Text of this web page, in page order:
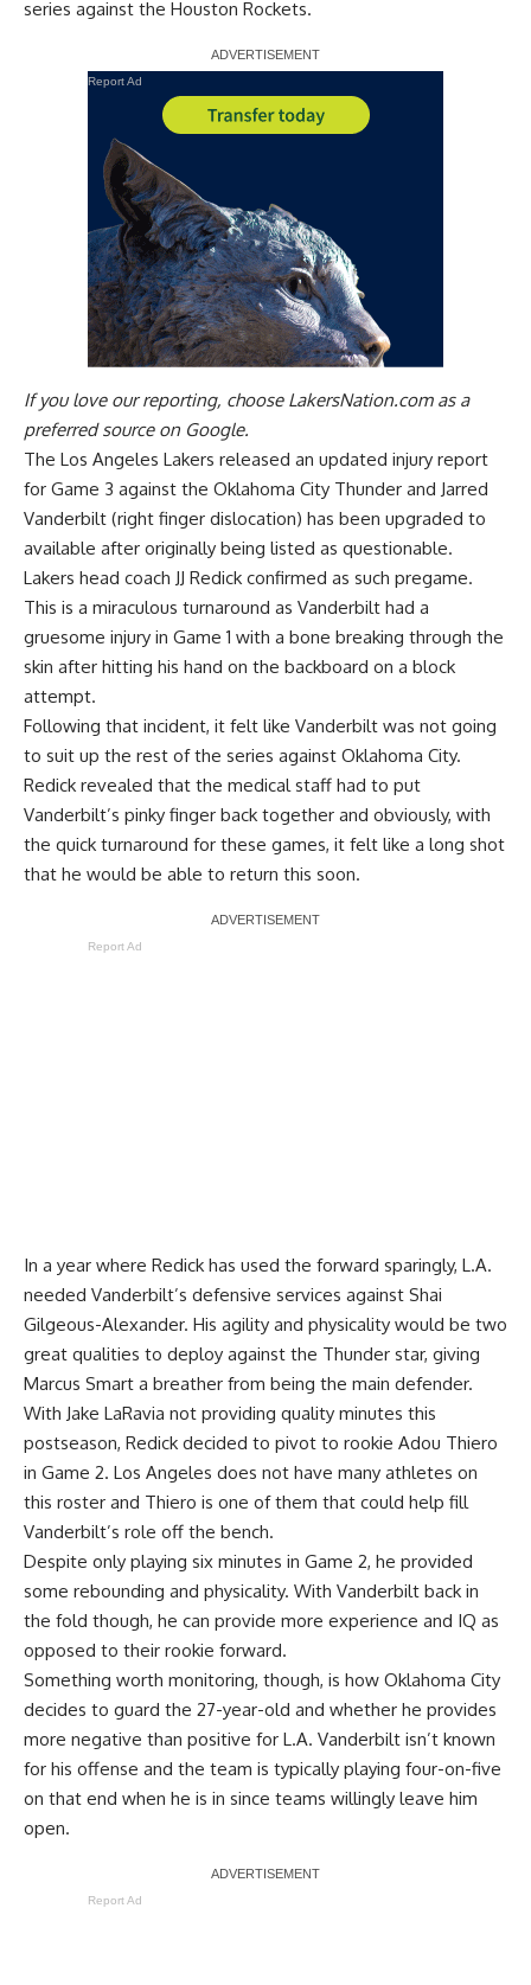
series against the Houston Rockets.
Report Ad
If you love our reporting, choose LakersNation.com as a
preferred source on Google.
The Los Angeles Lakers released an updated injury report
for Game 3 against the Oklahoma City Thunder and Jarred
Vanderbilt (right finger dislocation) has been upgraded to
available after originally being listed as questionable.
Lakers head coach JJ Redick confirmed as such pregame.
This is a miraculous turnaround as Vanderbilt had a
gruesome injury in Game 1 with a bone breaking through the
skin after hitting his hand on the backboard on a block
attempt.
Following that incident, it felt like Vanderbilt was not going
to suit up the rest of the series against Oklahoma City.
Redick revealed that the medical staff had to put
Vanderbilt’s pinky finger back together and obviously, with
the quick turnaround for these games, it felt like a long shot
that he would be able to return this soon.
Report Ad
In a year where Redick has used the forward sparingly, L.A.
needed Vanderbilt’s defensive services against Shai
Gilgeous-Alexander. His agility and physicality would be two
great qualities to deploy against the Thunder star, giving
Marcus Smart a breather from being the main defender.
With Jake LaRavia not providing quality minutes this
postseason, Redick decided to pivot to rookie Adou Thiero
in Game 2. Los Angeles does not have many athletes on
this roster and Thiero is one of them that could help fill
Vanderbilt’s role off the bench.
Despite only playing six minutes in Game 2, he provided
some rebounding and physicality. With Vanderbilt back in
the fold though, he can provide more experience and IQ as
opposed to their rookie forward.
Something worth monitoring, though, is how Oklahoma City
decides to guard the 27-year-old and whether he provides
more negative than positive for L.A. Vanderbilt isn’t known
for his offense and the team is typically playing four-on-five
on that end when he is in since teams willingly leave him
open.
Report Ad